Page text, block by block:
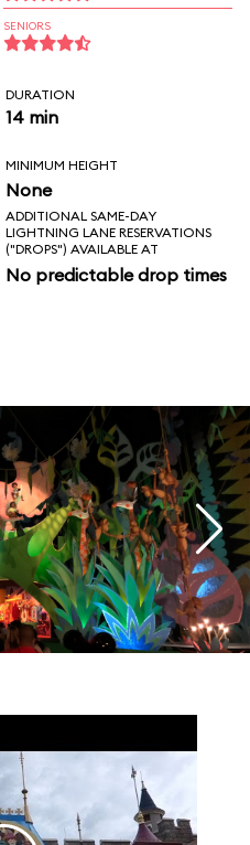
SENIORS
DURATION
14 min
MINIMUM HEIGHT
None
ADDITIONAL SAME-DAY
LIGHTNING LANE RESERVATIONS
("DROPS") AVAILABLE AT
No predictable drop times